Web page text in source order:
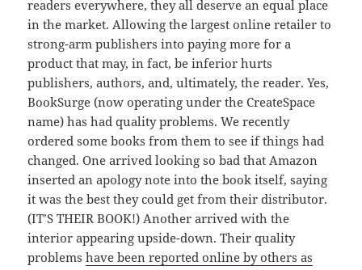
readers everywhere, they all deserve an equal place
in the market. Allowing the largest online retailer to
strong-arm publishers into paying more for a
product that may, in fact, be inferior hurts
publishers, authors, and, ultimately, the reader. Yes,
BookSurge (now operating under the CreateSpace
name) has had quality problems. We recently
ordered some books from them to see if things had
changed. One arrived looking so bad that Amazon
inserted an apology note into the book itself, saying
it was the best they could get from their distributor.
(IT’S THEIR BOOK!) Another arrived with the
interior appearing upside-down. Their quality
problemshave been reported online by others as